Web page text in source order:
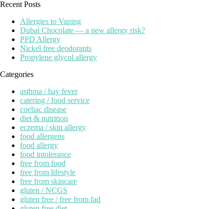
Recent Posts
Allergies to Vaping
Dubai Chocolate — a new allergy risk?
PPD Allergy
Nickel free deodorants
Propylene glycol allergy
Categories
asthma / hay fever
catering / food service
coeliac disease
diet & nutrition
eczema / skin allergy
food allergens
food allergy
food intolerance
free from food
free from lifestyle
free from skincare
gluten / NCGS
gluten free / free from fad